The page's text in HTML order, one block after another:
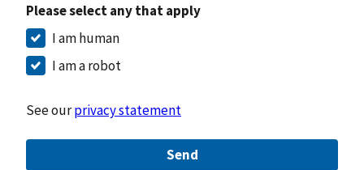
Please select any that apply
I am human
I am a robot
See ourprivacy statement
Send